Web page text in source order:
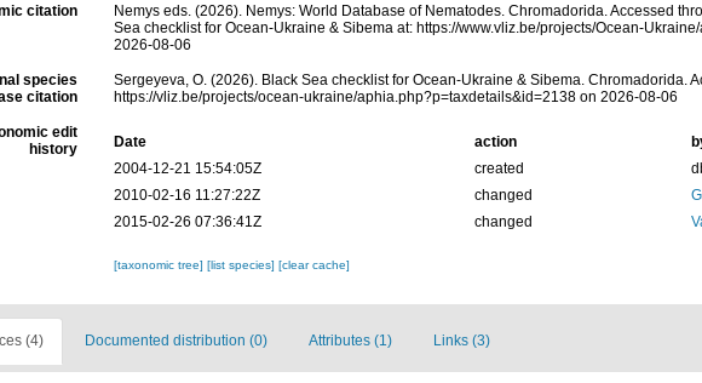
citation
Nemys eds. (2026). Nemys: World Database of Nematodes. Chromadorida. Accessed
Sea checklist for Ocean-Ukraine & Sibema at: https://www.vliz.be/projects/Ocean-
2026-08-06
species
citation
Sergeyeva, O. (2026). Black Sea checklist for Ocean-Ukraine & Sibema. Chromadorida.
https://vliz.be/projects/ocean-ukraine/aphia.php?p=taxdetails&id=2138 on 2026-08-06
edit
history
Date action
2004-12-21 15:54:05Z
created
2010-02-16 11:27:22Z
changed
2015-02-26 07:36:41Z
changed
[taxonomic tree] [list species] [clear cache]
(4) Documented distribution (0) Attributes (1) Links (3)